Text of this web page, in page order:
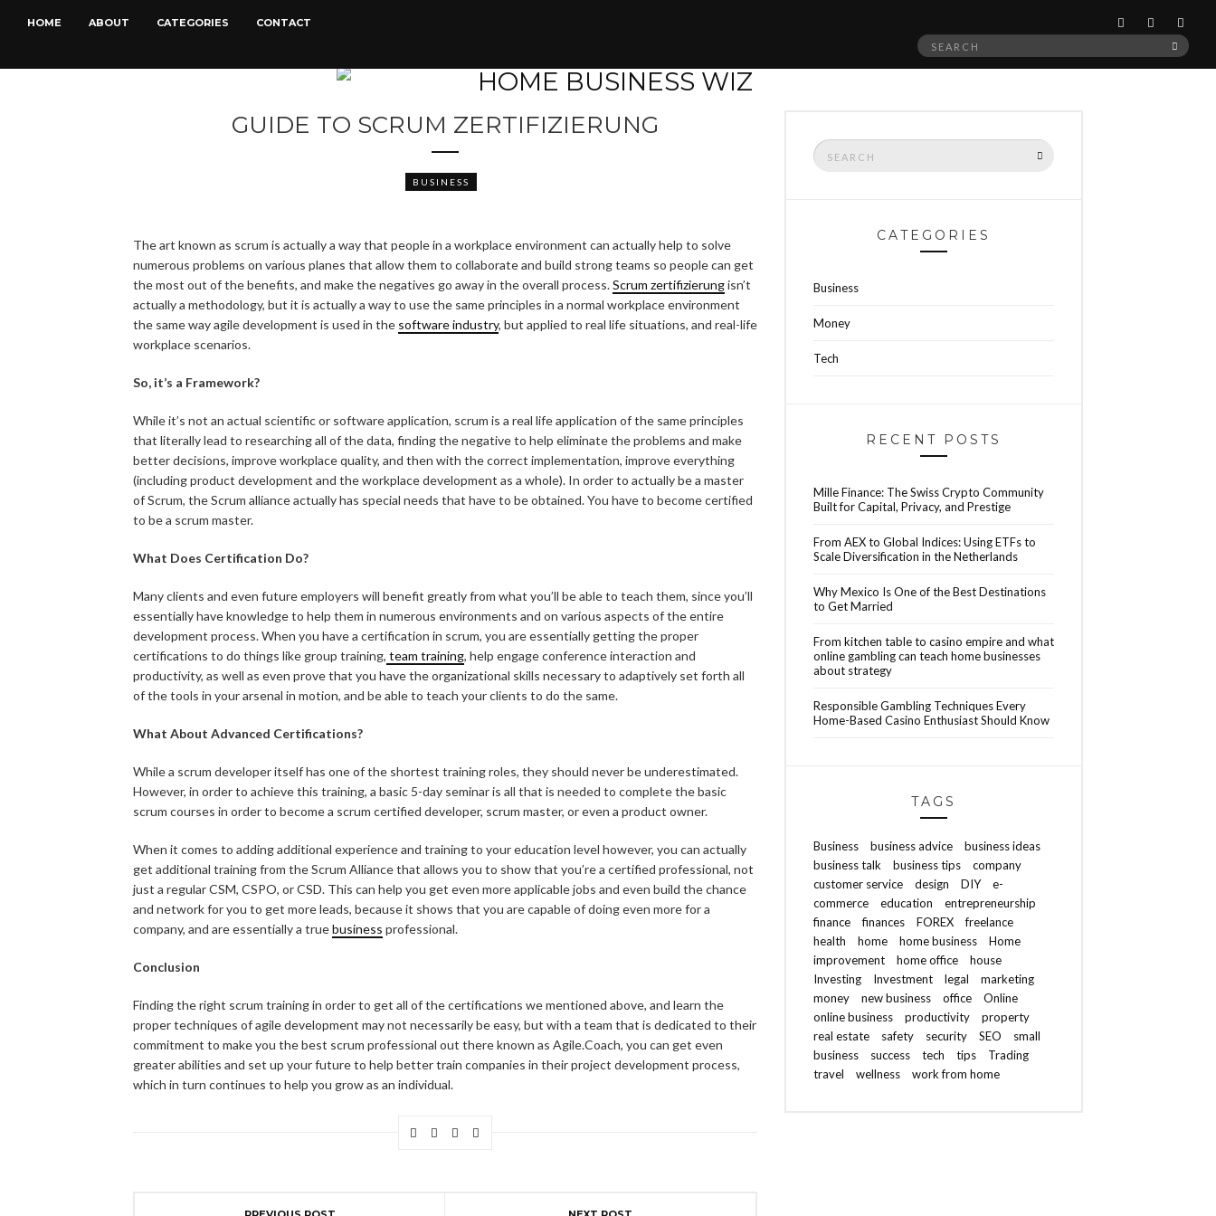
HOME ABOUT CATEGORIES CONTACT
Search
GUIDE TO SCRUM ZERTIFIZIERUNG
BUSINESS
The art known as scrum is actually a way that people in a workplace environment can actually help to solve
numerous problems on various planes that allow them to collaborate and build strong teams so people can get
the most out of the benefits, and make the negatives go away in the overall process.Scrum zertifizierungisn’t
actually a methodology, but it is actually a way to use the same principles in a normal workplace environment
the same way agile development is used in the software industry, but applied to real life situations, and real-life
workplace scenarios.
So, it’s a Framework?
While it’s not an actual scientific or software application, scrum is a real life application of the same principles
that literally lead to researching all of the data, finding the negative to help eliminate the problems and make
better decisions, improve workplace quality, and then with the correct implementation, improve everything
(including product development and the workplace development as a whole). In order to actually be a master
of Scrum, the Scrum alliance actually has special needs that have to be obtained. You have to become certified
to be a scrum master.
What Does Certification Do?
Many clients and even future employers will benefit greatly from what you’ll be able to teach them, since you’ll
essentially have knowledge to help them in numerous environments and on various aspects of the entire
development process. When you have a certification in scrum, you are essentially getting the proper
certifications to do things like group training, team training, help engage conference interaction and
productivity, as well as even prove that you have the organizational skills necessary to adaptively set forth all
of the tools in your arsenal in motion, and be able to teach your clients to do the same.
What About Advanced Certifications?
While a scrum developer itself has one of the shortest training roles, they should never be underestimated.
However, in order to achieve this training, a basic 5-day seminar is all that is needed to complete the basic
scrum courses in order to become a scrum certified developer, scrum master, or even a product owner.
When it comes to adding additional experience and training to your education level however, you can actually
get additional training from the Scrum Alliance that allows you to show that you’re a certified professional, not
just a regular CSM, CSPO, or CSD. This can help you get even more applicable jobs and even build the chance
and network for you to get more leads, because it shows that you are capable of doing even more for a
company, and are essentially a truebusiness professional.
Conclusion
Finding the right scrum training in order to get all of the certifications we mentioned above, and learn the
proper techniques of agile development may not necessarily be easy, but with a team that is dedicated to their
commitment to make you the best scrum professional out there known as Agile.Coach, you can get even
greater abilities and set up your future to help better train companies in their project development process,
which in turn continues to help you grow as an individual.
Search
for:
CATEGORIES
Business
Money
Tech
RECENT POSTS
Mille Finance: The Swiss Crypto Community
Built for Capital, Privacy, and Prestige
From AEX to Global Indices: Using ETFs to
Scale Diversification in the Netherlands
Why Mexico Is One of the Best Destinations
to Get Married
From kitchen table to casino empire and what
online gambling can teach home businesses
about strategy
Responsible Gambling Techniques Every
Home-Based Casino Enthusiast Should Know
TAGS
Business business advice
business ideas
business talk
business tips
company
customer service
design DIY
e-
commerce
education
entrepreneurship
finance
finances FOREX
freelance
health
home home business
Home
improvement
home office
house
Investing
Investment legal
marketing
money
new business office
Online
online business
productivity
property
real estate
safety security SEO
small
business
success tech tips
Trading
travel
wellness work from home